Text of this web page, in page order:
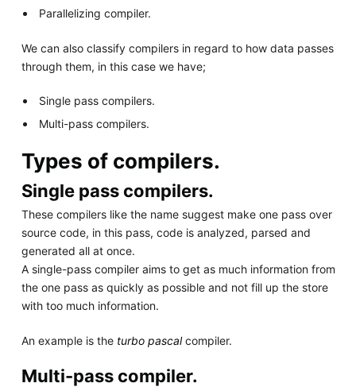
Parallelizing compiler.
We can also classify compilers in regard to how data passes
through them, in this case we have;
Single pass compilers.
Multi-pass compilers.
Types of compilers.
Single pass compilers.
These compilers like the name suggest make one pass over
source code, in this pass, code is analyzed, parsed and
generated all at once.
A single-pass compiler aims to get as much information from
the one pass as quickly as possible and not fill up the store
with too much information.
An example is the turbo pascalcompiler.
Multi-pass compiler.